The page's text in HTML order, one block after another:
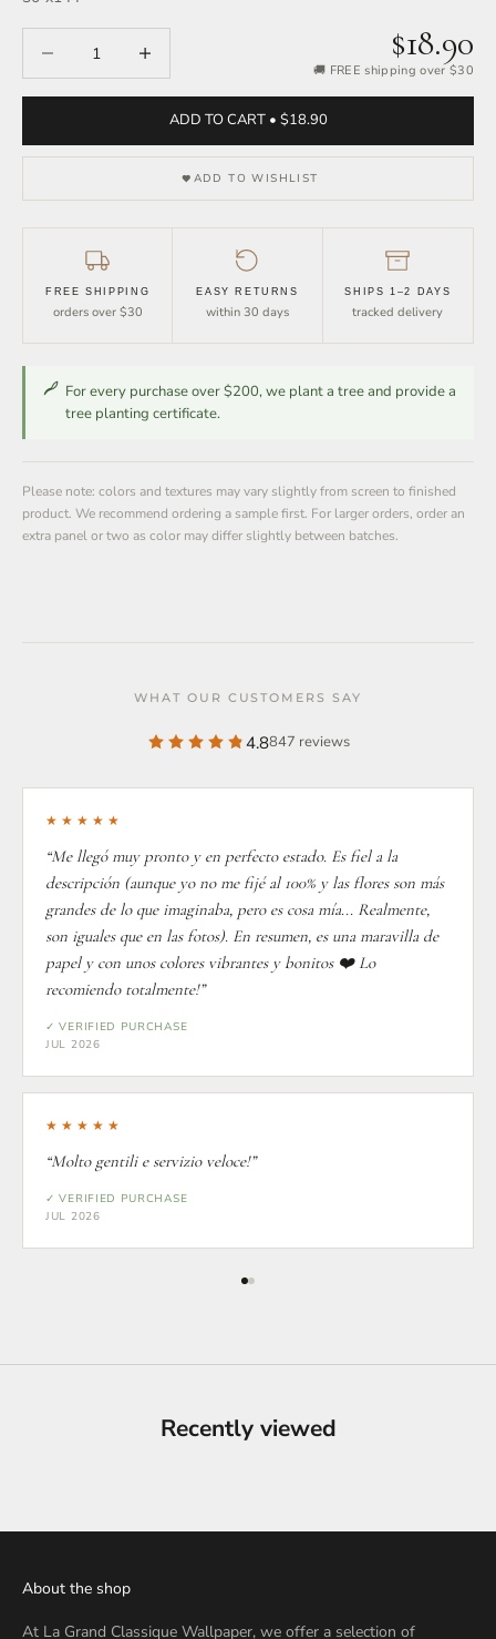
Decrease quantityIncrease quantity $18.90
🚚 FREE shipping over $30
ADD TO CART • $18.90
ADD TO WISHLIST
FREE SHIPPING
orders over $30
EASY RETURNS
within 30 days
SHIPS 1–2 DAYS
tracked delivery
For every purchase over $200, we plant a tree and provide a
tree planting certificate.
Please note: colors and textures may vary slightly from screen to finished
product. We recommend ordering a sample first. For larger orders, order an
extra panel or two as color may differ slightly between batches.
WHAT OUR CUSTOMERS SAY
4.8847 reviews
★★★★★
“Me llegó muy pronto y en perfecto estado. Es fiel a la
descripción (aunque yo no me fijé al 100% y las flores son más
grandes de lo que imaginaba, pero es cosa mía... Realmente,
son iguales que en las fotos). En resumen, es una maravilla de
papel y con unos colores vibrantes y bonitos ❤️ Lo
recomiendo totalmente!”
✓ VERIFIED PURCHASE
JUL 2026
★★★★★
“Molto gentili e servizio veloce!”
✓ VERIFIED PURCHASE
JUL 2026
Recently viewed
About the shop
At La Grand Classique Wallpaper, we offer a selection of